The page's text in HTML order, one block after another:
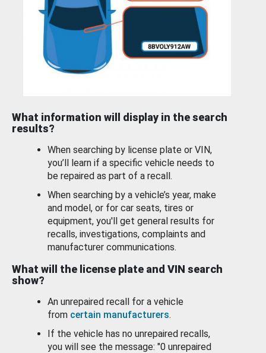
What information will display in the search
results?
When searching by license plate or VIN,
you’ll learn if a specific vehicle needs to
be repaired as part of a recall.
When searching by a vehicle’s year, make
and model, or for car seats, tires or
equipment, you'll get general results for
recalls, investigations, complaints and
manufacturer communications.
What will the license plate and VIN search
show?
An unrepaired recall for a vehicle
from certain manufacturers.
If the vehicle has no unrepaired recalls,
you will see the message: "0 unrepaired